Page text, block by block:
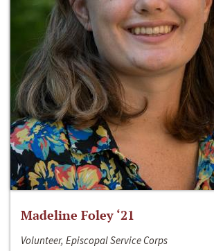
Madeline Foley ‘21
Volunteer, Episcopal Service Corps